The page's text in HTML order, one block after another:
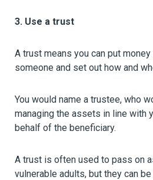
3. Use a trust
A trust means you can put
someone and set out how and
You would name a trustee, who
managing the assets in line with
behalf of the beneficiary.
A trust is often used to pass on
vulnerable adults, but they can